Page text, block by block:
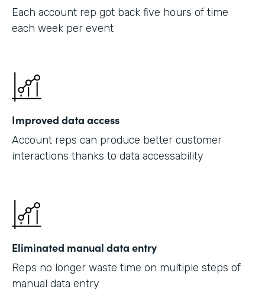
Each account rep got back five hours of time
each week per event
Improved data access
Account reps can produce better customer
interactions thanks to data accessability
Eliminated manual data entry
Reps no longer waste time on multiple steps of
manual data entry